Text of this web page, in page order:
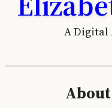
A Digital